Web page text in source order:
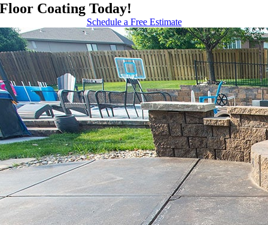
Floor Coating Today!
Schedule a Free Estimate